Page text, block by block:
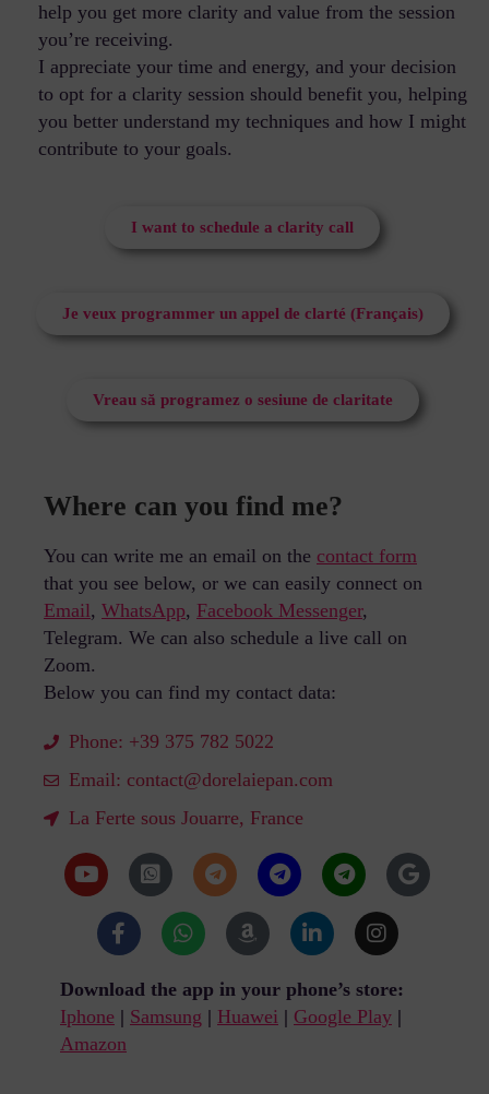
help you get more clarity and value from the session
you’re receiving.
I appreciate your time and energy, and your decision
to opt for a clarity session should benefit you, helping
you better understand my techniques and how I might
contribute to your goals.
I want to schedule a clarity call
Je veux programmer un appel de clarté (Français)
Vreau să programez o sesiune de claritate
Where can you find me?
You can write me an email on the contact form
that you see below, or we can easily connect on
Email, WhatsApp, Facebook Messenger,
Telegram. We can also schedule a live call on
Zoom.
Below you can find my contact data:
Phone: +39 375 782 5022
Email: contact@dorelaiepan.com
La Ferte sous Jouarre, France
Download the app in your phone’s store:
Iphone | Samsung | Huawei | Google Play |
Amazon